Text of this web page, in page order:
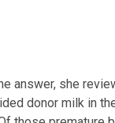
answer, she
donor milk in